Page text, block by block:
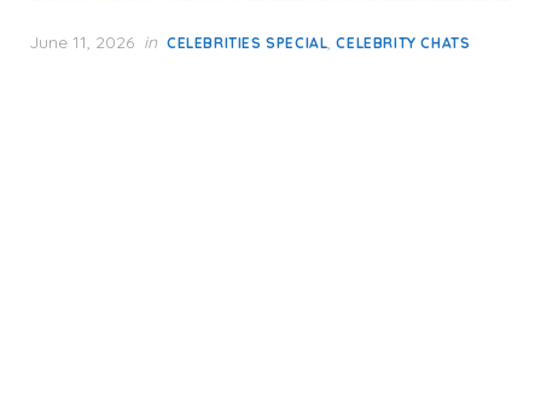
Posted
June 11, 2026 in CELEBRITIES SPECIAL,CELEBRITY CHATS